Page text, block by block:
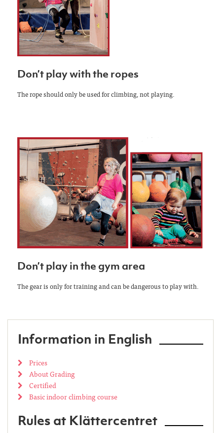
Don’t play with the ropes
The rope should only be used for climbing, not playing.
Don’t play in the gym area
The gear is only for training and can be dangerous to play with.
Information in English
Prices
About Grading
Certified
Basic indoor climbing course
Rules at Klättercentret